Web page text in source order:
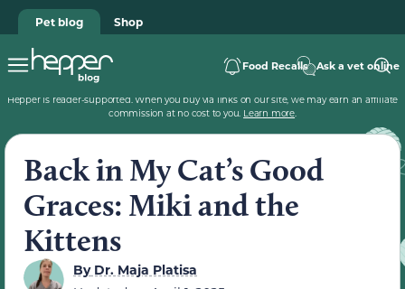
Pet blog Shop
Food Recalls Ask a vet online
Hepper is reader-supported. When you buy via links on our site, we may earn an affiliate
commission at no cost to you. Learn more.
Back in My Cat’s Good
Graces: Miki and the
Kittens
ByDr. Maja Platisa